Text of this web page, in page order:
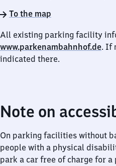
To the map
All existing parking facility
www.parkenambahnhof.de. If
indicated there.
Note on
On parking facilities without
people with a physical
park a car free of charge for